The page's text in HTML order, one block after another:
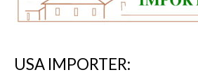
USA IMPORTER: